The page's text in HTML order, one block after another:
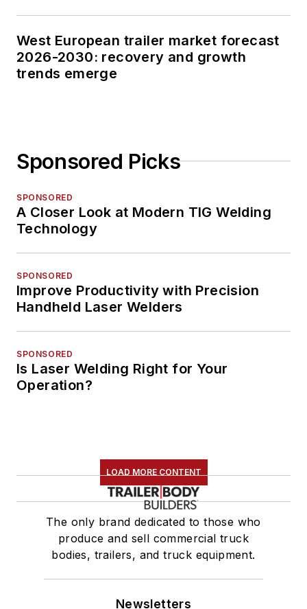
West European trailer market forecast
2026-2030: recovery and growth
trends emerge
Sponsored Picks
SPONSORED
A Closer Look at Modern TIG Welding
Technology
SPONSORED
Improve Productivity with Precision
Handheld Laser Welders
SPONSORED
Is Laser Welding Right for Your
Operation?
LOAD MORE CONTENT
The only brand dedicated to those who
produce and sell commercial truck
bodies, trailers, and truck equipment.
Newsletters